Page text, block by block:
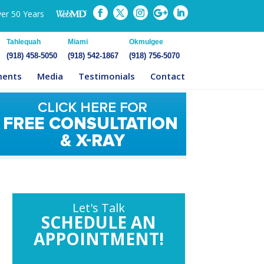
50 Years
Tahlequah
(918) 458-5050
Miami
(918) 542-1867
Okmulgee
(918) 756-5070
Media Testimonials Contact
Let's Talk
SCHEDULE AN
APPOINTMENT!